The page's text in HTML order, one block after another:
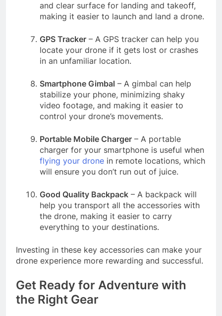
and clear surface for landing and takeoff,
making it easier to launch and land a drone.
GPS Tracker – A GPS tracker can help you
locate your drone if it gets lost or crashes
in an unfamiliar location.
Smartphone Gimbal – A gimbal can help
stabilize your phone, minimizing shaky
video footage, and making it easier to
control your drone’s movements.
Portable Mobile Charger – A portable
charger for your smartphone is useful when
flying your drone in remote locations, which
will ensure you don’t run out of juice.
Good Quality Backpack – A backpack will
help you transport all the accessories with
the drone, making it easier to carry
everything to your destinations.
Investing in these key accessories can make your
drone experience more rewarding and successful.
Get Ready for Adventure with
the Right Gear